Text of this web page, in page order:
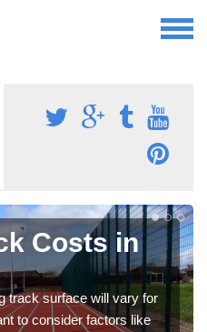
Costs in
track surface will vary for
to consider factors like